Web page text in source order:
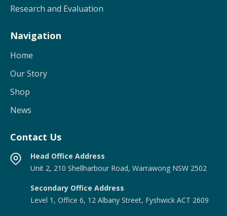
Research and Evaluation
Navigation
Home
Our Story
Shop
News
Contact Us
Head Office Address
Unit 2, 210 Shellharbour Road, Warrawong NSW 2502
Secondary Office Address
Level 1, Office 6, 12 Albany Street, Fyshwick ACT 2609